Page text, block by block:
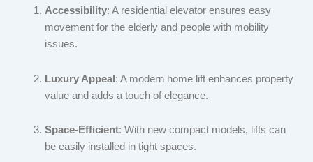
Accessibility: A residential elevator ensures easy
movement for the elderly and people with mobility
issues.
Luxury Appeal: A modern home lift enhances property
value and adds a touch of elegance.
Space-Efficient: With new compact models, lifts can
be easily installed in tight spaces.